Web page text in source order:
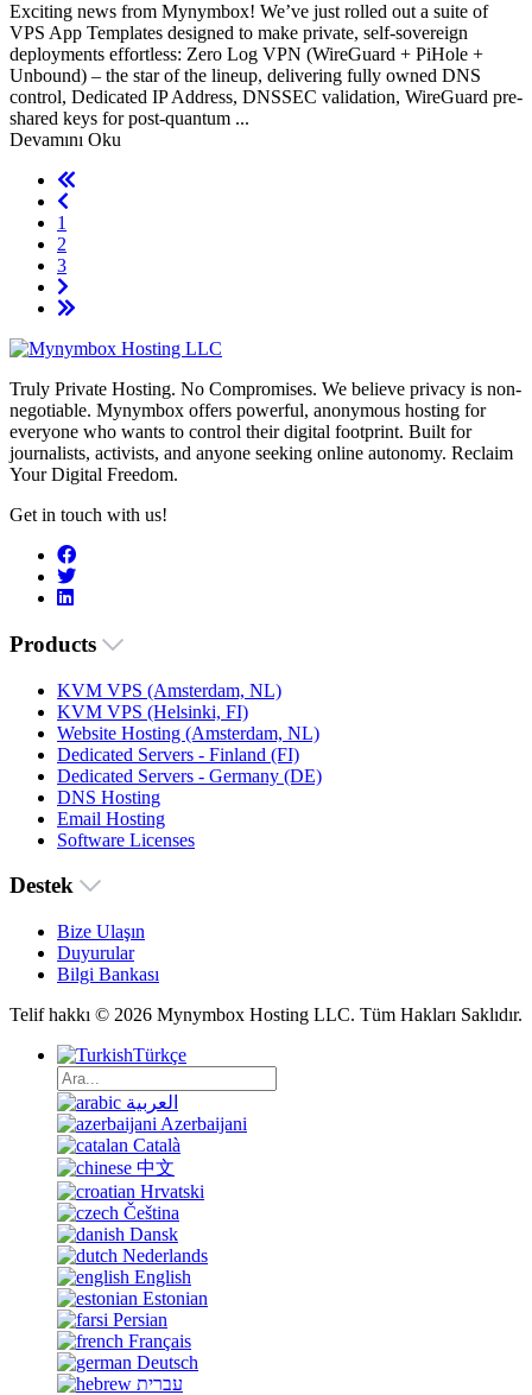
Exciting news from Mynymbox! We’ve just rolled out a suite of
VPS App Templates designed to make private, self-sovereign
deployments effortless: Zero Log VPN (WireGuard + PiHole +
Unbound) – the star of the lineup, delivering fully owned DNS
control, Dedicated IP Address, DNSSEC validation, WireGuard pre-
shared keys for post-quantum ...
Devamını Oku
1
2
3
Truly Private Hosting. No Compromises. We believe privacy is non-
negotiable. Mynymbox offers powerful, anonymous hosting for
everyone who wants to control their digital footprint. Built for
journalists, activists, and anyone seeking online autonomy. Reclaim
Your Digital Freedom.
Get in touch with us!
Products
KVM VPS (Amsterdam, NL)
KVM VPS (Helsinki, FI)
Website Hosting (Amsterdam, NL)
Dedicated Servers - Finland (FI)
Dedicated Servers - Germany (DE)
DNS Hosting
Email Hosting
Software Licenses
Destek
Bize Ulaşın
Duyurular
Bilgi Bankası
Telif hakkı © 2026 Mynymbox Hosting LLC. Tüm Hakları Saklıdır.
Türkçe
العربية
Azerbaijani
Català
中文
Hrvatski
Čeština
Dansk
Nederlands
English
Estonian
Persian
Français
Deutsch
עברית